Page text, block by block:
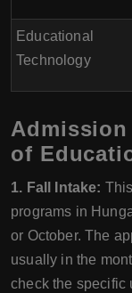
Educational
Technology
Admission
of
1. Fall Intake:
programs in
or October. The
usually in the
check the specific